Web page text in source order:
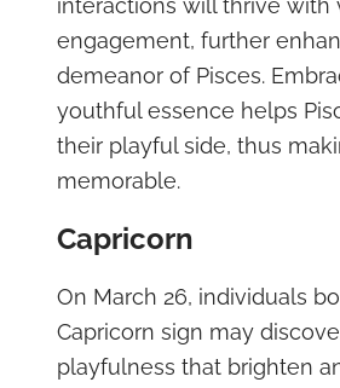
interactions will thrive with
engagement, further
demeanor of Pisces.
youthful essence helps
their playful side, thus
memorable.
Capricorn
On March 26, individuals
Capricorn sign may
playfulness that brighten